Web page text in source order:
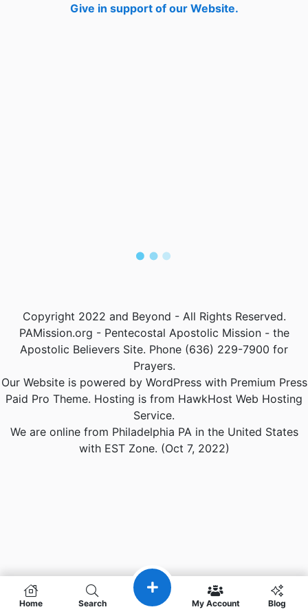
Give in support of our Website.
Home Search My Account Blog
Copyright 2022 and Beyond - All Rights Reserved.
PAMission.org - Pentecostal Apostolic Mission - the
Apostolic Believers Site. Phone (636) 229-7900 for
Prayers.
Our Website is powered by WordPress with Premium Press
Paid Pro Theme. Hosting is from HawkHost Web Hosting
Service.
We are online from Philadelphia PA in the United States
with EST Zone. (Oct 7, 2022)